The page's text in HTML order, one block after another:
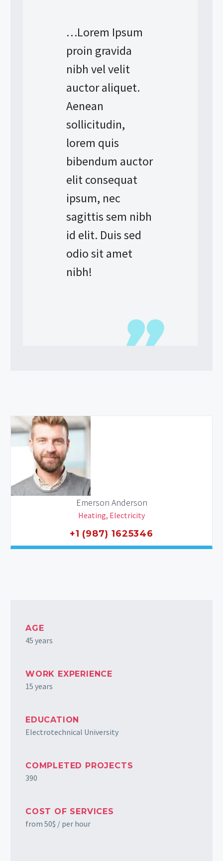
…Lorem Ipsum
proin gravida
nibh vel velit
auctor aliquet.
Aenean
sollicitudin,
lorem quis
bibendum auctor
elit consequat
ipsum, nec
sagittis sem nibh
id elit. Duis sed
odio sit amet
nibh!
Emerson Anderson
Heating, Electricity
+1 (987) 1625346
AGE
45 years
WORK EXPERIENCE
15 years
EDUCATION
Electrotechnical University
COMPLETED PROJECTS
390
COST OF SERVICES
from 50$ / per hour